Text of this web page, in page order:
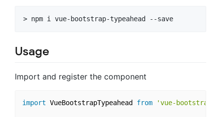
Usage
Import and register the component
import VueBootstrapTypeahead from 'vue-bootstrap-